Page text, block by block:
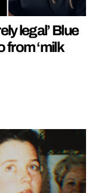
legal’ Blue
from ‘milk